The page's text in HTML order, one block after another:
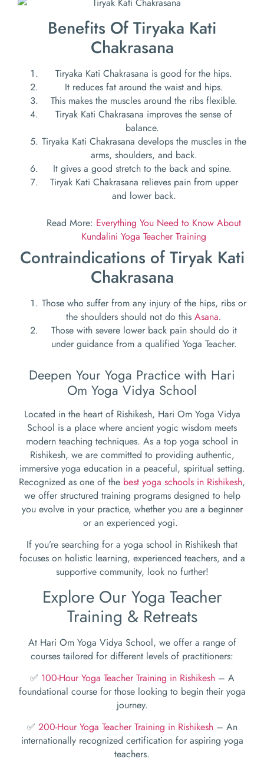
Benefits Of Tiryaka Kati
Chakrasana
Tiryaka Kati Chakrasana is good for the hips.
It reduces fat around the waist and hips.
This makes the muscles around the ribs flexible.
Tiryak Kati Chakrasana improves the sense of
balance.
Tiryaka Kati Chakrasana develops the muscles in the
arms, shoulders, and back.
It gives a good stretch to the back and spine.
Tiryak Kati Chakrasana relieves pain from upper
and lower back.
Read More: Everything You Need to Know About
Kundalini Yoga Teacher Training
Contraindications of Tiryak Kati
Chakrasana
Those who suffer from any injury of the hips, ribs or
the shoulders should not do this Asana.
Those with severe lower back pain should do it
under guidance from a qualified Yoga Teacher.
Deepen Your Yoga Practice with Hari
Om Yoga Vidya School
Located in the heart of Rishikesh, Hari Om Yoga Vidya
School is a place where ancient yogic wisdom meets
modern teaching techniques. As a top yoga school in
Rishikesh, we are committed to providing authentic,
immersive yoga education in a peaceful, spiritual setting.
Recognized as one of the best yoga schools in Rishikesh,
we offer structured training programs designed to help
you evolve in your practice, whether you are a beginner
or an experienced yogi.
If you’re searching for a yoga school in Rishikesh that
focuses on holistic learning, experienced teachers, and a
supportive community, look no further!
Explore Our Yoga Teacher
Training & Retreats
At Hari Om Yoga Vidya School, we offer a range of
courses tailored for different levels of practitioners:
✅ 100-Hour Yoga Teacher Training in Rishikesh– A
foundational course for those looking to begin their yoga
journey.
✅ 200-Hour Yoga Teacher Training in Rishikesh – An
internationally recognized certification for aspiring yoga
teachers.